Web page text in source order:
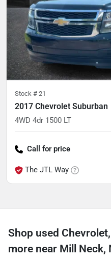
Stock # 21
2017 Chevrolet Suburban
4WD 4dr 1500 LT
Call for price
The JTL Way
Shop used
more near Mill Neck,